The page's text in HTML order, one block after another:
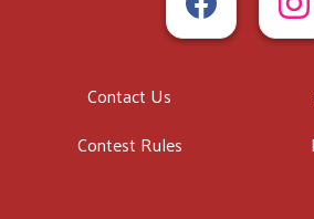
Contact Us
Contest Rules